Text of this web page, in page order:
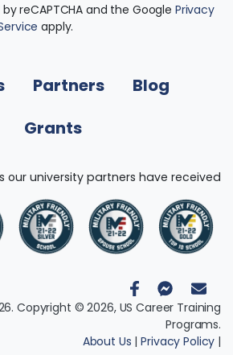
Partners
Blog
Grants
our university partners have received
reCAPTCHA and the Google Privacy
apply.
Copyright © 2026, US Career Training
Programs.
About Us |Privacy Policy |